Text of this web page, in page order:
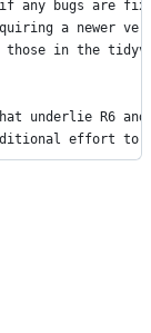
any bugs are
a newer
in the
underlie R6
effort to